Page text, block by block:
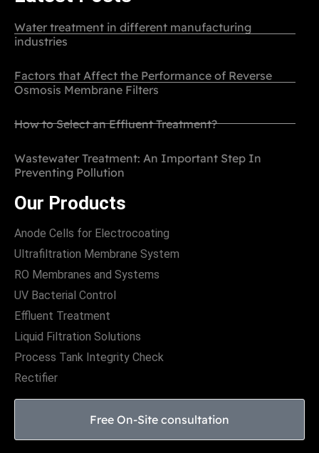
Water treatment in different manufacturing
industries
Factors that Affect the Performance of Reverse
Osmosis Membrane Filters
How to Select an Effluent Treatment?
Wastewater Treatment: An Important Step In
Preventing Pollution
Our Products
Anode Cells for Electrocoating
Ultrafiltration Membrane System
RO Membranes and Systems
UV Bacterial Control
Effluent Treatment
Liquid Filtration Solutions
Process Tank Integrity Check
Rectifier
Free On-Site consultation